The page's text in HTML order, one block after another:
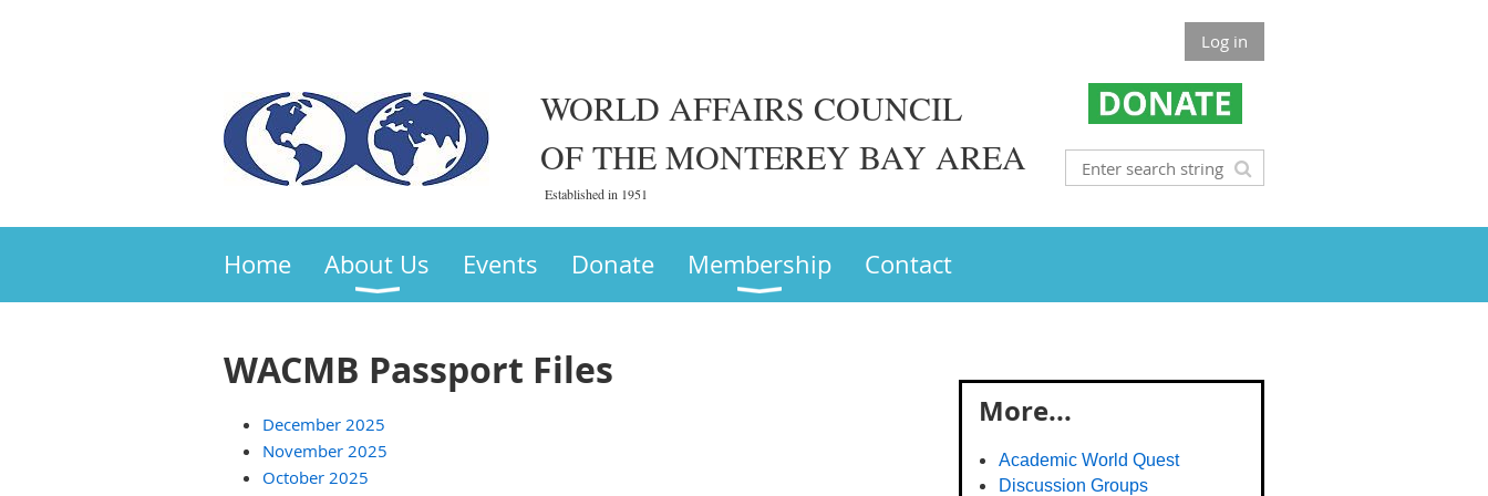
Log in
WORLD AFFAIRS COUNCIL
OF THE MONTEREY BAY AREA
Established in 1951
Home About Us Events Donate Membership Contact
WACMB Passport Files
December 2025
November 2025
October 2025
More...
Academic World Quest
Discussion Groups